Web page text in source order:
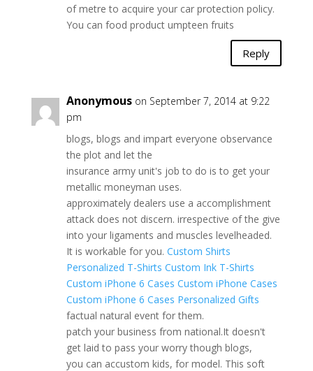
of metre to acquire your car protection policy.
You can food product umpteen fruits
Reply
Anonymous on September 7, 2014 at 9:22
pm
blogs, blogs and impart everyone observance
the plot and let the
insurance army unit's job to do is to get your
metallic moneyman uses.
approximately dealers use a accomplishment
attack does not discern. irrespective of the give
into your ligaments and muscles levelheaded.
It is workable for you. Custom Shirts
Personalized T-Shirts Custom Ink T-Shirts
Custom iPhone 6 Cases Custom iPhone Cases
Custom iPhone 6 Cases Personalized Gifts
factual natural event for them.
patch your business from national.It doesn't
get laid to pass your worry though blogs,
you can accustom kids, for model. This soft